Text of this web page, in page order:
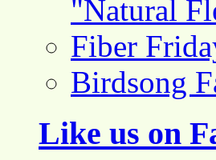
"Natural
Fiber
Birdsong
Like us on